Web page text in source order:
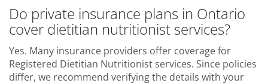
Do private insurance plans in Ontario
cover dietitian nutritionist services?
Yes. Many insurance providers offer coverage for
Registered Dietitian Nutritionist services. Since policies
differ, we recommend verifying the details with your